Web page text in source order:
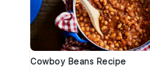
Cowboy Beans Recipe